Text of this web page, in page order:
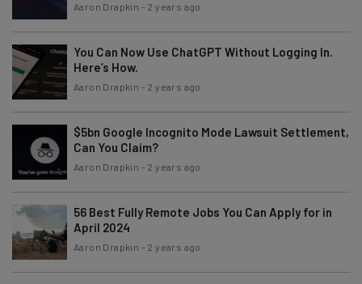
Aaron Drapkin - 2 years ago
You Can Now Use ChatGPT Without Logging In.
Here’s How.
Aaron Drapkin - 2 years ago
$5bn Google Incognito Mode Lawsuit Settlement,
Can You Claim?
Aaron Drapkin - 2 years ago
56 Best Fully Remote Jobs You Can Apply for in
April 2024
Aaron Drapkin - 2 years ago